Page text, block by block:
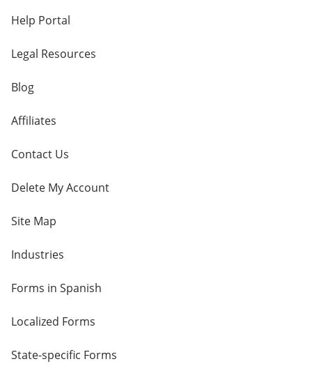
Help Portal
Legal Resources
Blog
Affiliates
Contact Us
Delete My Account
Site Map
Industries
Forms in Spanish
Localized Forms
State-specific Forms